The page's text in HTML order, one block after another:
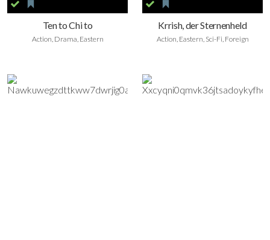
Ten to Chi to
Action, Drama, Eastern
Krrish, der Sternenheld
Action, Eastern, Sci-Fi, Foreign